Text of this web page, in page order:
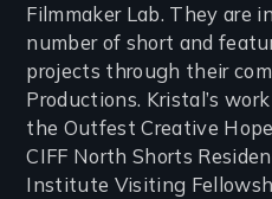
Filmmaker Lab. They are
number of short and
projects through their
Productions. Kristal’s
the Outfest Creative
CIFF North Shorts
Institute Visiting